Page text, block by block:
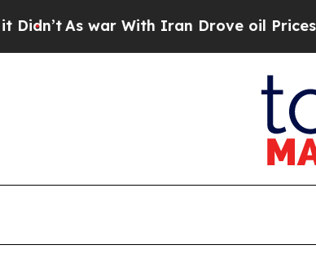
Iran Drove oil Prices Higher,